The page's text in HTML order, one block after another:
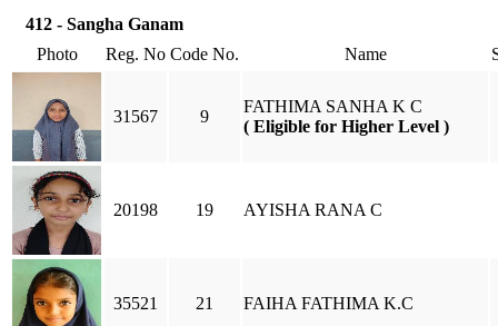
412 - Sangha Ganam
Photo
Reg. No Code No. Name
31567 9
FATHIMA SANHA K C
( Eligible for Higher Level )
20198 19 AYISHA RANA C
35521 21 FAIHA FATHIMA K.C